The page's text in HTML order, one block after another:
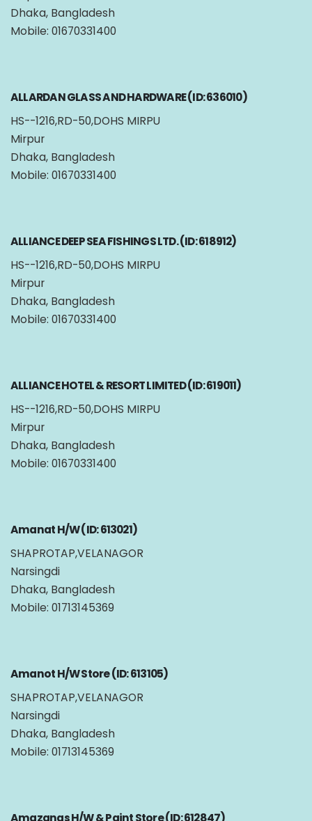
Dhaka, Bangladesh
Mobile: 01670331400
ALLARDAN GLASS AND HARDWARE (ID: 636010)
HS--1216,RD-50,DOHS MIRPU
Mirpur
Dhaka, Bangladesh
Mobile: 01670331400
ALLIANCE DEEP SEA FISHINGS LTD. (ID: 618912)
HS--1216,RD-50,DOHS MIRPU
Mirpur
Dhaka, Bangladesh
Mobile: 01670331400
ALLIANCE HOTEL & RESORT LIMITED (ID: 619011)
HS--1216,RD-50,DOHS MIRPU
Mirpur
Dhaka, Bangladesh
Mobile: 01670331400
Amanat H/W (ID: 613021)
SHAPROTAP,VELANAGOR
Narsingdi
Dhaka, Bangladesh
Mobile: 01713145369
Amanot H/W Store (ID: 613105)
SHAPROTAP,VELANAGOR
Narsingdi
Dhaka, Bangladesh
Mobile: 01713145369
Amazanas H/W & Paint Store (ID: 612847)